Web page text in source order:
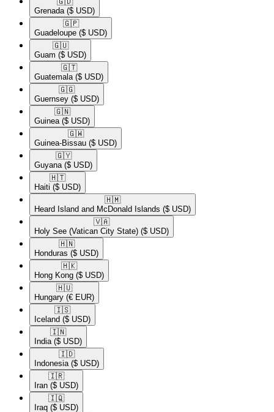
Grenada ($ USD)
🇬🇵​
Guadeloupe ($ USD)
🇬🇺​
Guam ($ USD)
🇬🇹​
Guatemala ($ USD)
🇬🇬​
Guernsey ($ USD)
🇬🇳​
Guinea ($ USD)
🇬🇼​
Guinea-Bissau ($ USD)
🇬🇾​
Guyana ($ USD)
🇭🇹​
Haiti ($ USD)
🇭🇲​
Heard Island and McDonald Islands ($ USD)
🇻🇦​
Holy See (Vatican City State) ($ USD)
🇭🇳​
Honduras ($ USD)
🇭🇰​
Hong Kong ($ USD)
🇭🇺​
Hungary (€ EUR)
🇮🇸​
Iceland ($ USD)
🇮🇳​
India ($ USD)
🇮🇩​
Indonesia ($ USD)
🇮🇷​
Iran ($ USD)
🇮🇶​
Iraq ($ USD)